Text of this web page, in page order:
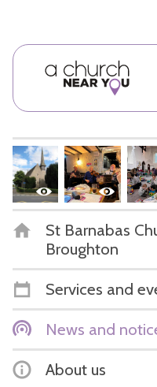
St Barnabas
Broughton
Services and
News and
About us